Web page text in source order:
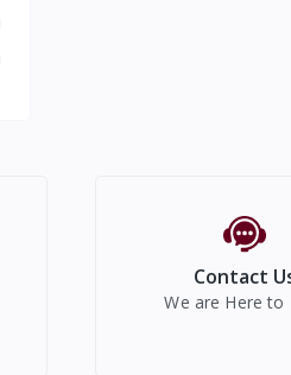
Contact
We are Here to